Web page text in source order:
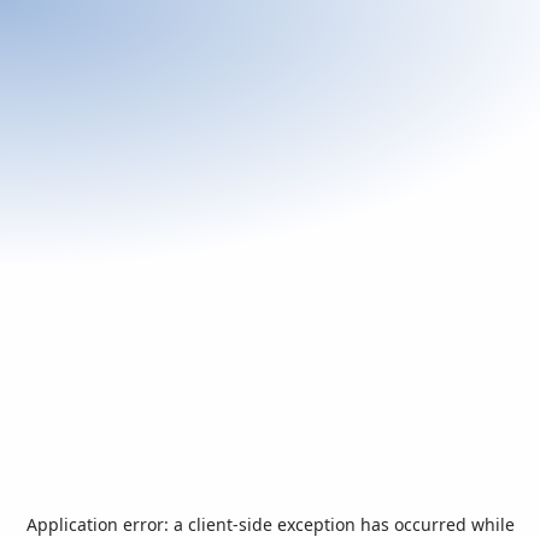
Application error: a client-side exception has occurred while